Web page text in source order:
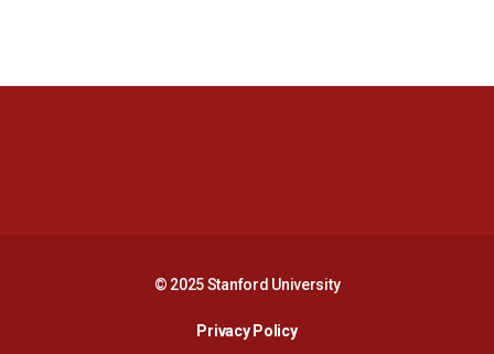
© 2025 Stanford University
Privacy PolicyOpens in a new window